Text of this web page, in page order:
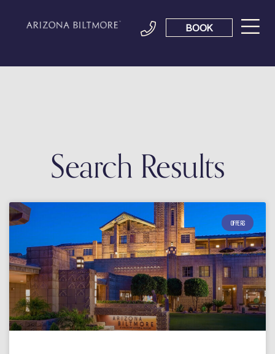
BOOK
Search Results
OFFERS